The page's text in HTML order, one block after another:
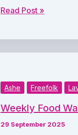
Jane
Life
Twelve
Hours
Read Post »
Ashe Freefolk
Weekly Food
29 September 2025